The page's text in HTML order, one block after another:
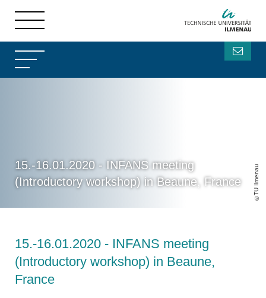
15.-16.01.2020 - INFANS meeting
(Introductory workshop) in Beaune, France
TU Ilmenau
15.-16.01.2020 - INFANS meeting
(Introductory workshop) in Beaune,
France